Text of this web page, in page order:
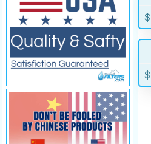
$
$